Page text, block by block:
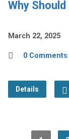
Why
March 22, 2025
0 Comments
Details